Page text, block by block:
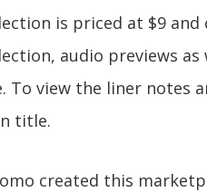
is priced at $9
audio previews
To view the liner notes
title.
created this